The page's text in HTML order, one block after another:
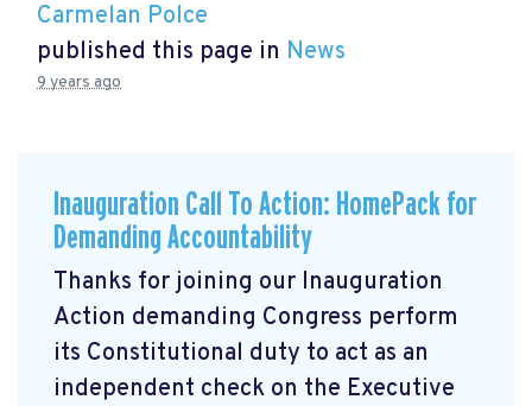
Carmelan Polce
published this page in News
9 years ago
Inauguration Call To Action: HomePack for
Demanding Accountability
Thanks for joining our Inauguration
Action demanding Congress perform
its Constitutional duty to act as an
independent check on the Executive